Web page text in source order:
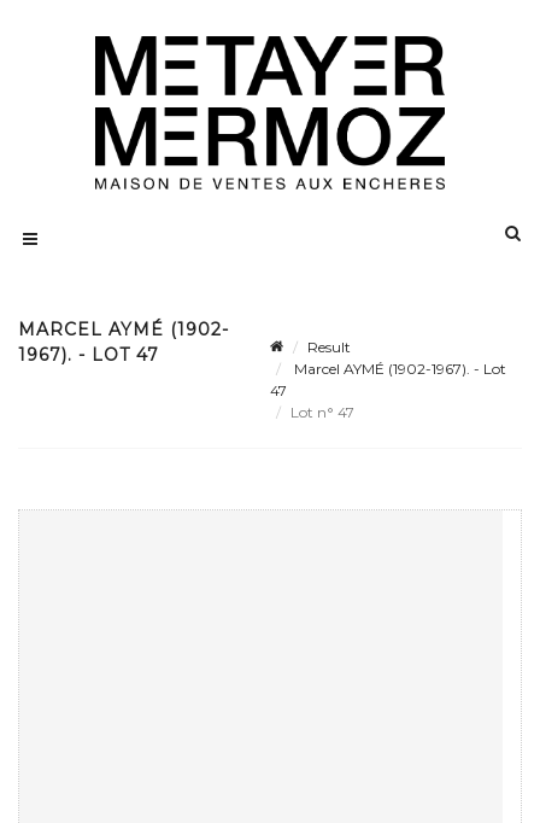
MARCEL AYMÉ (1902-
1967). - LOT 47
Result
Marcel AYMÉ (1902-1967). - Lot
47
Lot n° 47